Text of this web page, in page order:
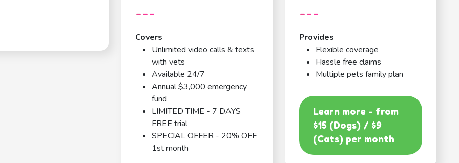
---
Covers
Unlimited video calls & texts
with vets
Available 24/7
Annual $3,000 emergency
fund
LIMITED TIME - 7 DAYS
FREE trial
SPECIAL OFFER - 20% OFF
1st month
---
Provides
Flexible coverage
Hassle free claims
Multiple pets family plan
Learn more - from
$15 (Dogs) / $9
(Cats) per month